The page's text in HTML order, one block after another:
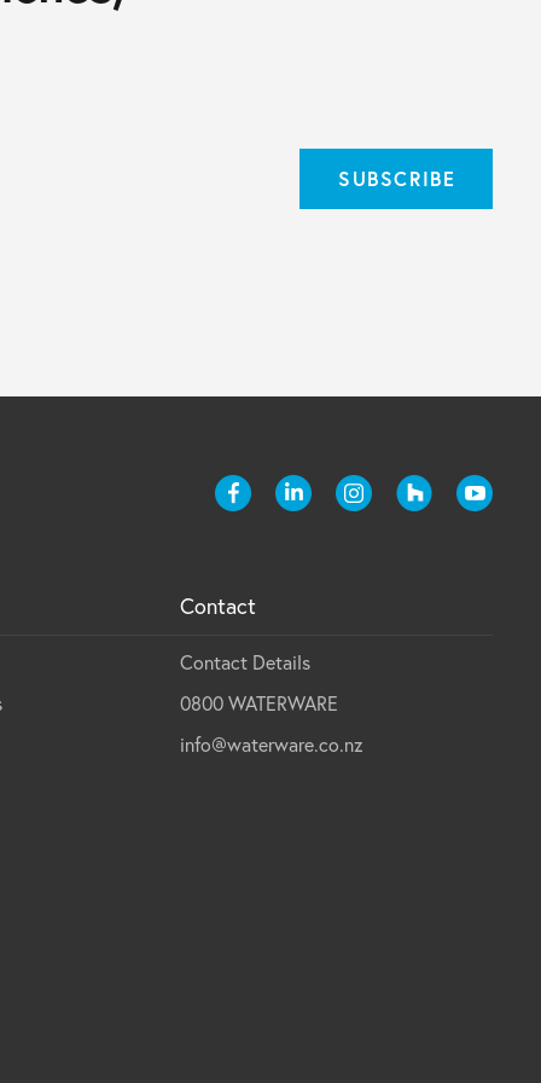
Contact
Contact Details
0800 WATERWARE
info@waterware.co.nz